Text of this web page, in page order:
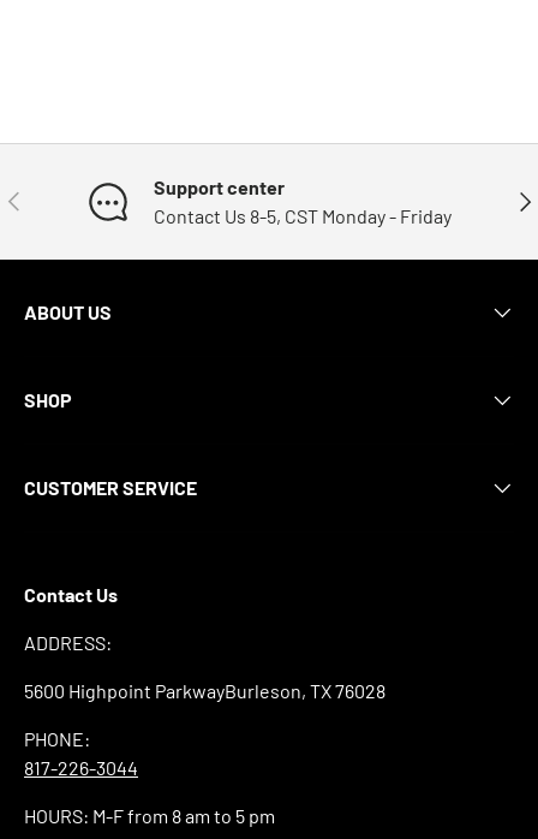
Previous
Support center
Contact Us 8-5, CST Monday - Friday
ABOUT US
SHOP
CUSTOMER SERVICE
Contact Us
ADDRESS:
5600 Highpoint ParkwayBurleson, TX 76028
PHONE:
817-226-3044
HOURS: M-F from 8 am to 5 pm